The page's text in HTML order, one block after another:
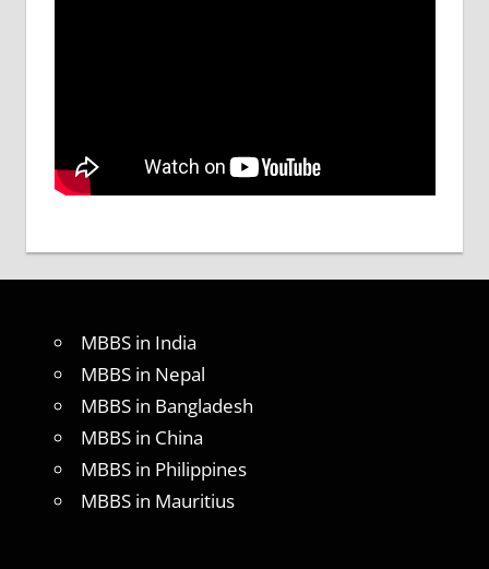
MBBS in India
MBBS in Nepal
MBBS in Bangladesh
MBBS in China
MBBS in Philippines
MBBS in Mauritius